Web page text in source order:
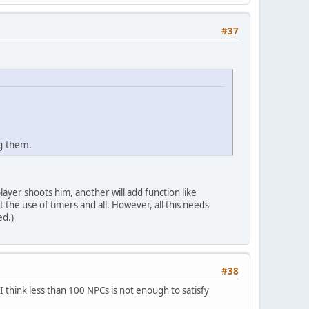
#37
them.
shoots him, another will add function like
use of timers and all. However, all this needs
#38
less than 100 NPCs is not enough to satisfy